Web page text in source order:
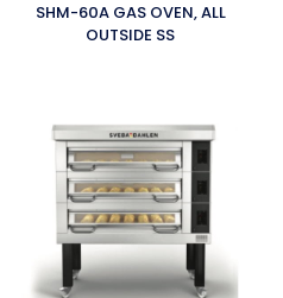
SHM-60A GAS OVEN, ALL
OUTSIDE SS